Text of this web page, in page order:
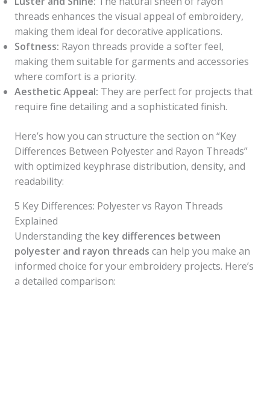
threads enhances the visual appeal of embroidery,
making them ideal for decorative applications.
Softness: Rayon threads provide a softer feel,
making them suitable for garments and accessories
where comfort is a priority.
Aesthetic Appeal: They are perfect for projects that
require fine detailing and a sophisticated finish.
Here’s how you can structure the section on “Key
Differences Between Polyester and Rayon Threads”
with optimized keyphrase distribution, density, and
readability:
5 Key Differences: Polyester vs Rayon Threads
Explained
Understanding the key differences between
polyester and rayon threads can help you make an
informed choice for your embroidery projects. Here’s
a detailed comparison: